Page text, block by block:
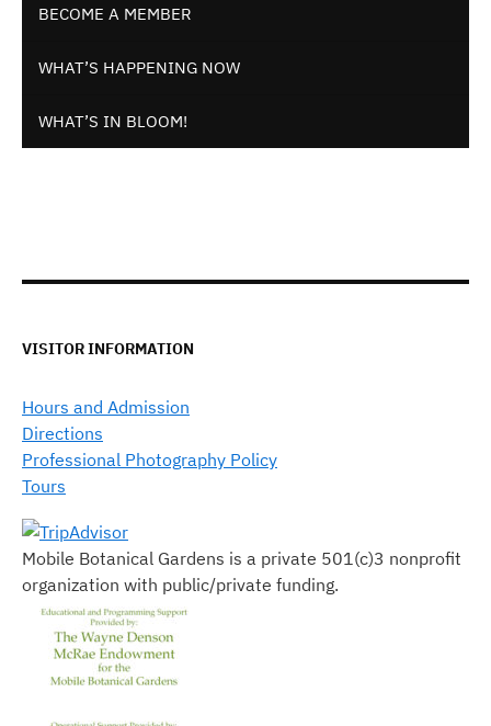
BECOME A MEMBER
WHAT’S HAPPENING NOW
WHAT’S IN BLOOM!
VISITOR INFORMATION
Hours and Admission
Directions
Professional Photography Policy
Tours
Mobile Botanical Gardens is a private 501(c)3 nonprofit
organization with public/private funding.